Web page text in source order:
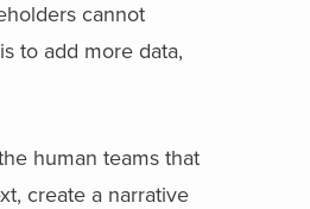
cannot
to add more data,
human teams that
create a narrative